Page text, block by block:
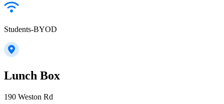
Students-BYOD
Lunch Box
190 Weston Rd